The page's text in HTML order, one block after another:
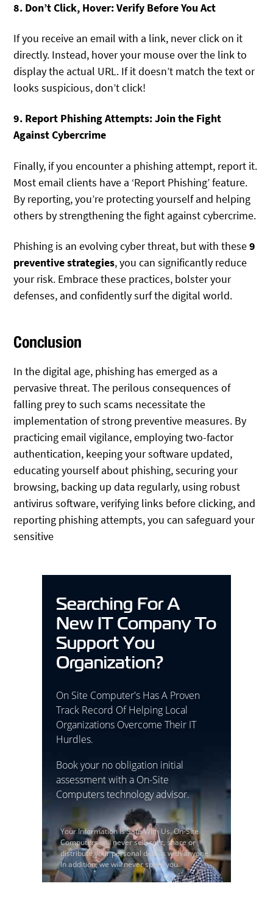
8. Don’t Click, Hover: Verify Before You Act
If you receive an email with a link, never click on it
directly. Instead, hover your mouse over the link to
display the actual URL. If it doesn’t match the text or
looks suspicious, don’t click!
9. Report Phishing Attempts: Join the Fight
Against Cybercrime
Finally, if you encounter a phishing attempt, report it.
Most email clients have a ‘Report Phishing’ feature.
By reporting, you’re protecting yourself and helping
others by strengthening the fight against cybercrime.
Phishing is an evolving cyber threat, but with these9
preventive strategies, you can significantly reduce
your risk. Embrace these practices, bolster your
defenses, and confidently surf the digital world.
Conclusion
In the digital age, phishing has emerged as a
pervasive threat. The perilous consequences of
falling prey to such scams necessitate the
implementation of strong preventive measures. By
practicing email vigilance, employing two-factor
authentication, keeping your software updated,
educating yourself about phishing, securing your
browsing, backing up data regularly, using robust
antivirus software, verifying links before clicking, and
reporting phishing attempts, you can safeguard your
sensitive
Searching For A
New IT Company To
Support You
Organization?
On Site Computer's Has A Proven
Track Record Of Helping Local
Organizations Overcome Their IT
Hurdles.
Book your no obligation initial
assessment with a On-Site
Computers technology advisor.
Your Information Is Safe With Us. On-Site
Computers will never sell, rent, share or
distribute your personal details with anyone.
In addition, we will never spam you.